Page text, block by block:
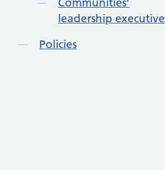
Communities’
leadership executive
Policies